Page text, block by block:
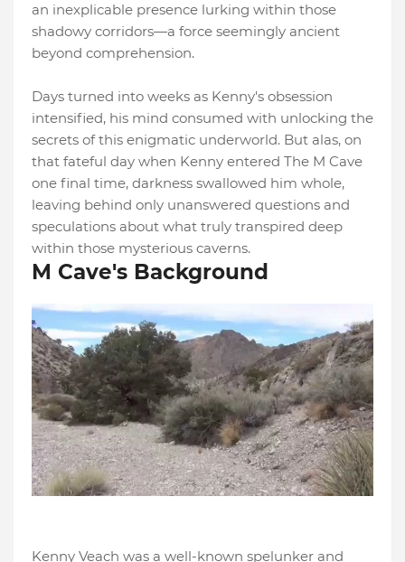
an inexplicable presence lurking within those
shadowy corridors—a force seemingly ancient
beyond comprehension.
Days turned into weeks as Kenny's obsession
intensified, his mind consumed with unlocking the
secrets of this enigmatic underworld. But alas, on
that fateful day when Kenny entered The M Cave
one final time, darkness swallowed him whole,
leaving behind only unanswered questions and
speculations about what truly transpired deep
within those mysterious caverns.
M Cave's Background
Kenny Veach was a well-known spelunker and